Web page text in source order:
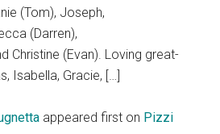
(Tom), Joseph,
(Darren),
Christine (Evan). Loving great-
Isabella, Gracie, […]
appeared first on Pizzi